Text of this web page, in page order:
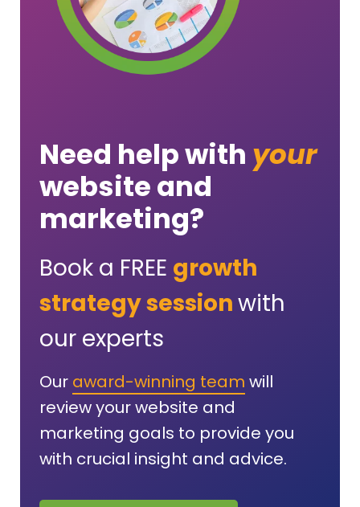
Need help with your
website and
marketing?
Book a FREE growth
strategy sessionwith
our experts
Our award-winning team will
review your website and
marketing goals to provide you
with crucial insight and advice.